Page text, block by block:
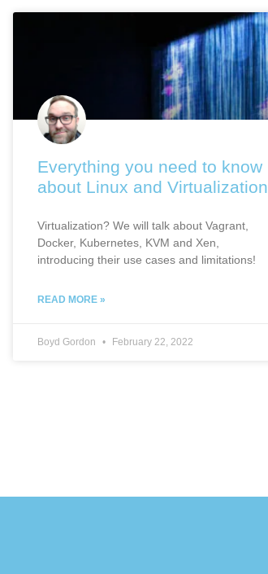
Everything you need to know
about Linux and Virtualization
Virtualization? We will talk about Vagrant,
Docker, Kubernetes, KVM and Xen,
introducing their use cases and limitations!
READ MORE »
Boyd Gordon February 22, 2022